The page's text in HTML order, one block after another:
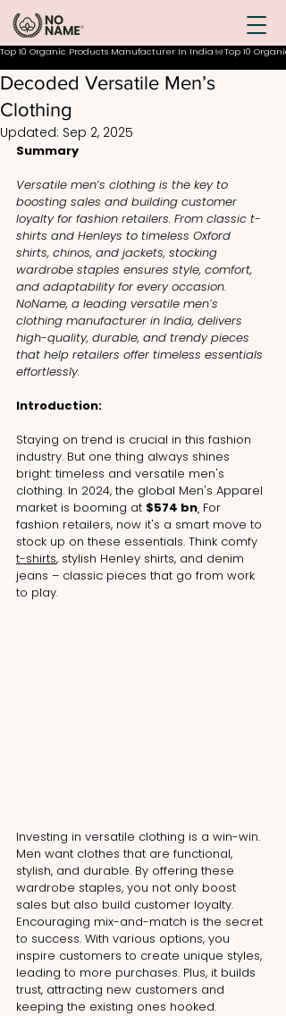
Top 10 Organic Products Manufacturer In India
Decoded Versatile Men’s
Clothing
Updated: Sep 2, 2025
Summary
Versatile men’s clothing is the key to
boosting sales and building customer
loyalty for fashion retailers. From classic t-
shirts and Henleys to timeless Oxford
shirts, chinos, and jackets, stocking
wardrobe staples ensures style, comfort,
and adaptability for every occasion.
NoName, a leading versatile men’s
clothing manufacturer in India, delivers
high-quality, durable, and trendy pieces
that help retailers offer timeless essentials
effortlessly.
Introduction:
Staying on trend is crucial in this fashion
industry. But one thing always shines
bright: timeless and versatile men's
clothing. In 2024, the global Men's Apparel
market is booming at $574 bn. For
fashion retailers, now it's a smart move to
stock up on these essentials. Think comfy
t-shirts, stylish Henley shirts, and denim
jeans – classic pieces that go from work
to play.
Investing in versatile clothing is a win-win.
Men want clothes that are functional,
stylish, and durable. By offering these
wardrobe staples, you not only boost
sales but also build customer loyalty.
Encouraging mix-and-match is the secret
to success. With various options, you
inspire customers to create unique styles,
leading to more purchases. Plus, it builds
trust, attracting new customers and
keeping the existing ones hooked.